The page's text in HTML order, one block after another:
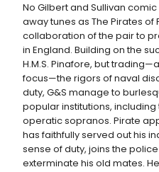
No Gilbert and Sullivan
away tunes as The Pirates of
collaboration of the pair to
in England. Building on the
H.M.S. Pinafore, but
focus—the rigors of naval
duty, G&S manage to
popular institutions,
operatic sopranos. Pirate
has faithfully served out his
sense of duty, joins the
exterminate his old mates.